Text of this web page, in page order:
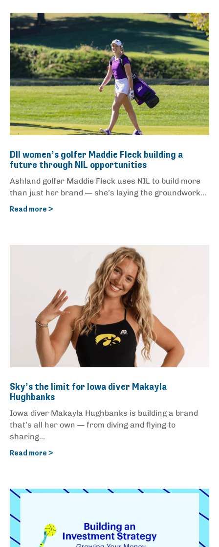
DII women’s golfer Maddie Fleck building a
future through NIL opportunities
Ashland golfer Maddie Fleck uses NIL to build more
than just her brand — she’s laying the groundwork...
Read more >
Sky’s the limit for Iowa diver Makayla
Hughbanks
Iowa diver Makayla Hughbanks is building a brand
that’s all her own — from diving and flying to
sharing...
Read more >